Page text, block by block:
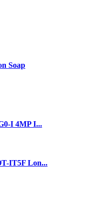
Soap
I 4MP I...
IT5F Lon...